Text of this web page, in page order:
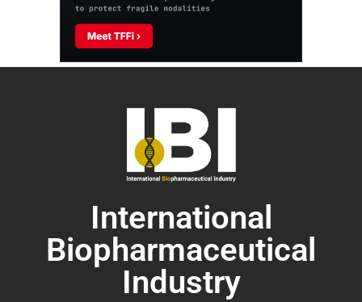
International
Biopharmaceutical
Industry